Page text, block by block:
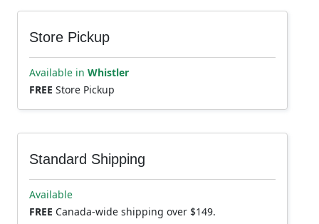
Store Pickup
Available in Whistler
FREE Store Pickup
Standard Shipping
Available
FREE Canada-wide shipping over $149.